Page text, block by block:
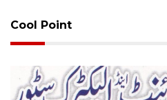
Cool Point